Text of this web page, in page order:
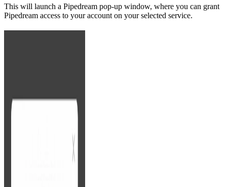
This will launch a Pipedream pop-up window, where you can grant
Pipedream access to your account on your selected service.